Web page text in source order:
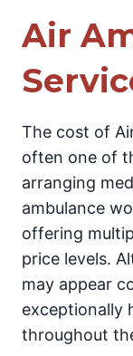
Air
The cost of
often one of
arranging
ambulance
offering
price levels.
may appear
exceptionally
throughout